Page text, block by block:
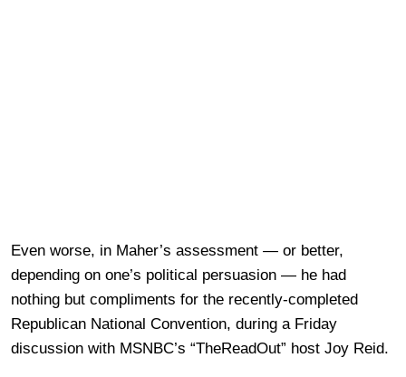
Even worse, in Maher’s assessment — or better,
depending on one’s political persuasion — he had
nothing but compliments for the recently-completed
Republican National Convention, during a Friday
discussion with MSNBC’s “TheReadOut” host Joy Reid.